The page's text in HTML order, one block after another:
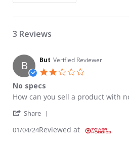
3 Reviews
B But Verified Reviewer
No specs
Review by But on 4 Jan 2024
review stating No specs
How can you sell a product with
Share
01/04/24Reviewed at